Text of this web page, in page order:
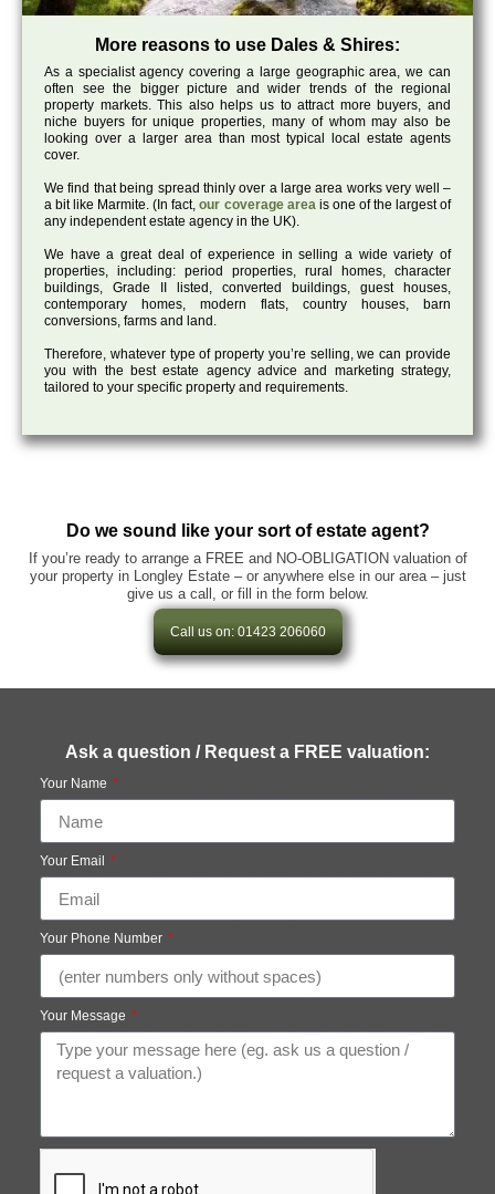
More reasons to use Dales & Shires:
As a specialist agency covering a large geographic area, we can
often see the bigger picture and wider trends of the regional
property markets. This also helps us to attract more buyers, and
niche buyers for unique properties, many of whom may also be
looking over a larger area than most typical local estate agents
cover.
We find that being spread thinly over a large area works very well –
a bit like Marmite. (In fact,our coverage areais one of the largest of
any independent estate agency in the UK).
We have a great deal of experience in selling a wide variety of
properties, including: period properties, rural homes, character
buildings, Grade II listed, converted buildings, guest houses,
contemporary homes, modern flats, country houses, barn
conversions, farms and land.
Therefore, whatever type of property you’re selling, we can provide
you with the best estate agency advice and marketing strategy,
tailored to your specific property and requirements.
Do we sound like your sort of estate agent?
If you’re ready to arrange a FREE and NO-OBLIGATION valuation of
your property in Longley Estate – or anywhere else in our area – just
give us a call, or fill in the form below.
Call us on: 01423 206060
Ask a question / Request a FREE valuation:
Your Name
Your Email
Your Phone Number
Your Message